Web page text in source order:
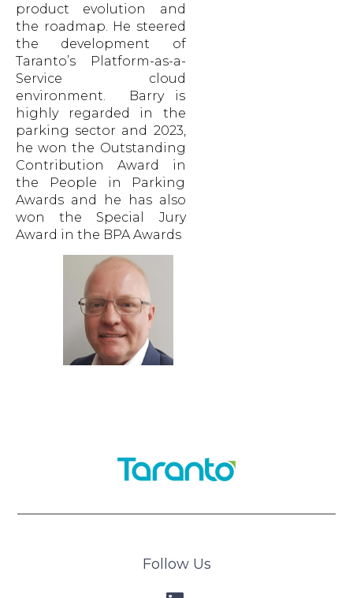
product evolution and
the roadmap. He steered
the development of
Taranto’s Platform-as-a-
Service cloud
environment. Barry is
highly regarded in the
parking sector and 2023,
he won the Outstanding
Contribution Award in
the People in Parking
Awards and he has also
won the Special Jury
Award in the BPA Awards
Follow Us